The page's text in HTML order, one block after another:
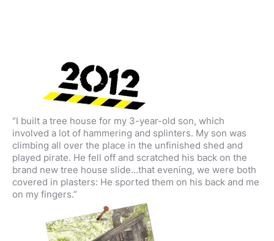
“I built a tree house for my 3-year-old son, which
involved a lot of hammering and splinters. My son was
climbing all over the place in the unfinished shed and
played pirate. He fell off and scratched his back on the
brand new tree house slide…that evening, we were both
covered in plasters: He sported them on his back and me
on my fingers.”